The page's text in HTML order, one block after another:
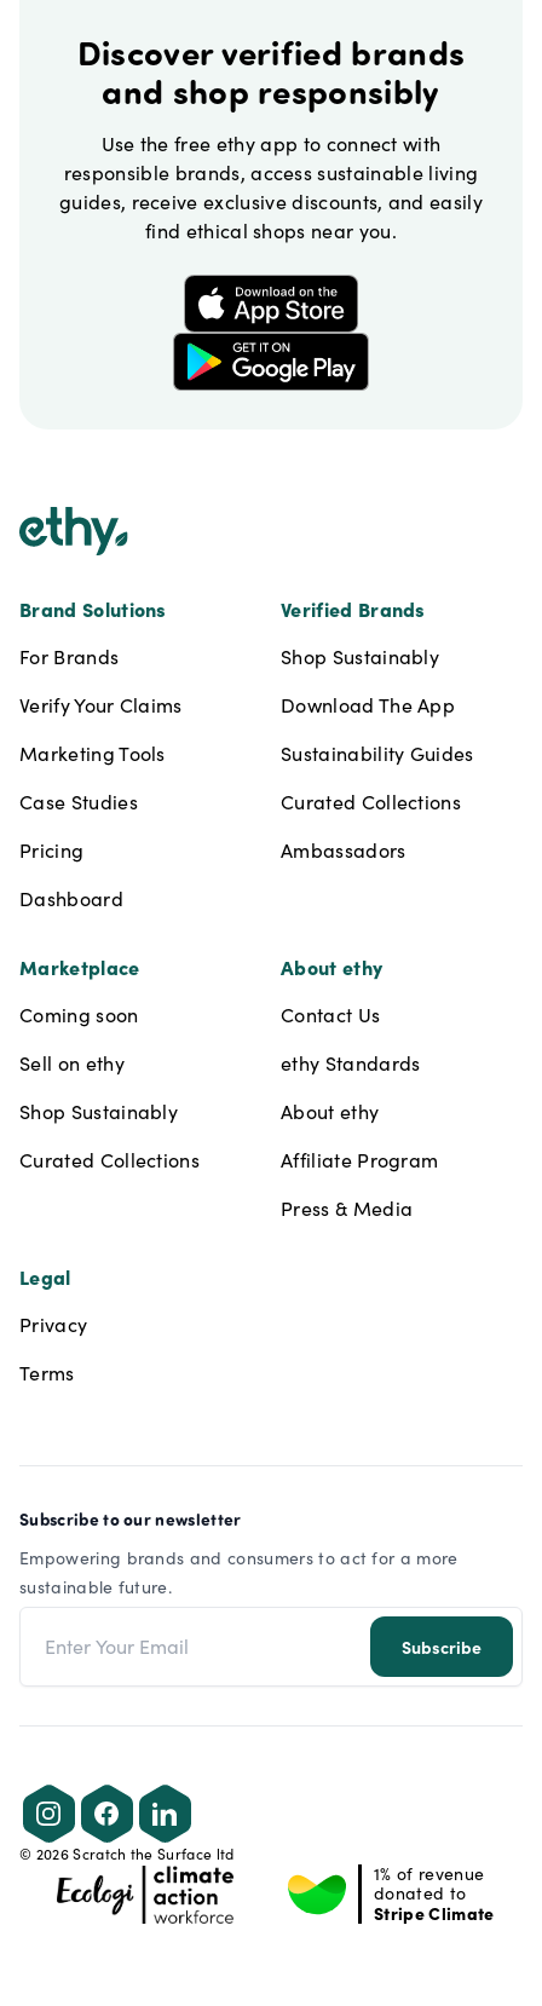
Discover verified brands
and shop responsibly
Use the free ethy app to connect with
responsible brands, access sustainable living
guides, receive exclusive discounts, and easily
find ethical shops near you.
Brand Solutions
For Brands
Verify Your Claims
Marketing Tools
Case Studies
Pricing
Dashboard
Verified Brands
Shop Sustainably
Download The App
Sustainability Guides
Curated Collections
Ambassadors
Marketplace
Coming soon
Sell on ethy
Shop Sustainably
Curated Collections
About ethy
Contact Us
ethy Standards
About ethy
Affiliate Program
Press & Media
Legal
Privacy
Terms
Subscribe to our newsletter
Empowering brands and consumers to act for a more
sustainable future.
Subscribe
© 2026Scratch the Surface ltd
1% of revenue
donated to
Stripe Climate
InstagramFacebookLinkedIn